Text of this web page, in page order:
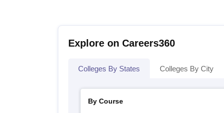
Explore on Careers360
Colleges By States Colleges By City
By Course